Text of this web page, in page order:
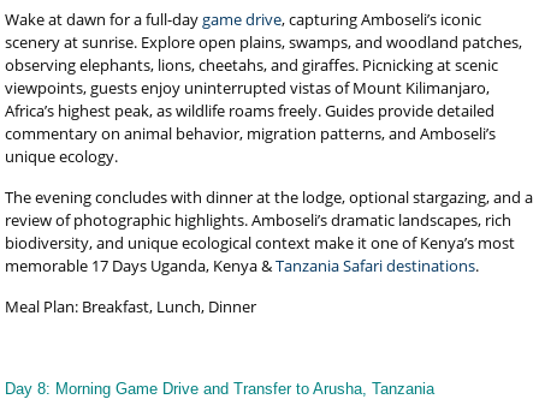
Wake at dawn for a full-daygame drive, capturing Amboseli’s iconic
scenery at sunrise. Explore open plains, swamps, and woodland patches,
observing elephants, lions, cheetahs, and giraffes. Picnicking at scenic
viewpoints, guests enjoy uninterrupted vistas of Mount Kilimanjaro,
Africa’s highest peak, as wildlife roams freely. Guides provide detailed
commentary on animal behavior, migration patterns, and Amboseli’s
unique ecology.
The evening concludes with dinner at the lodge, optional stargazing, and a
review of photographic highlights. Amboseli’s dramatic landscapes, rich
biodiversity, and unique ecological context make it one of Kenya’s most
memorable 17 Days Uganda, Kenya &Tanzania Safari destinations.
Meal Plan: Breakfast, Lunch, Dinner
Day 8: Morning Game Drive and Transfer to Arusha, Tanzania